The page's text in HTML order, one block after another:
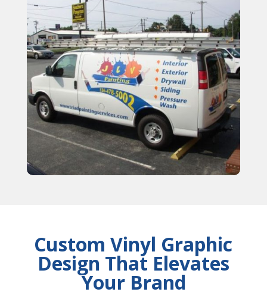
Custom Vinyl Graphic
Design That Elevates
Your Brand